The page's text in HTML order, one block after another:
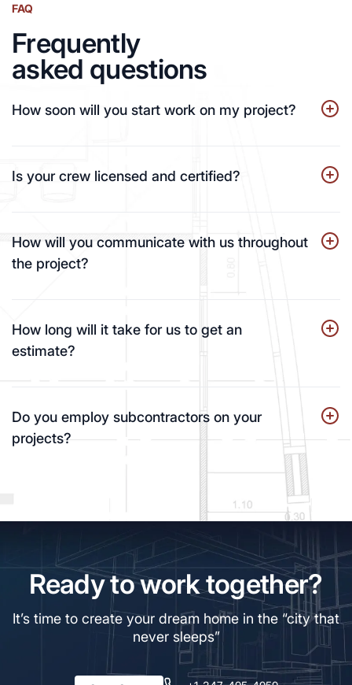
FAQ
Frequently
asked questions
How soon will you start work on my project?
Is your crew licensed and certified?
How will you communicate with us throughout
the project?
How long will it take for us to get an
estimate?
Do you employ subcontractors on your
projects?
Ready to work together?
It’s time to create your dream home in the “city that
never sleeps”